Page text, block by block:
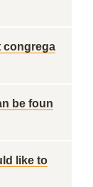
congrega
be foun
like to